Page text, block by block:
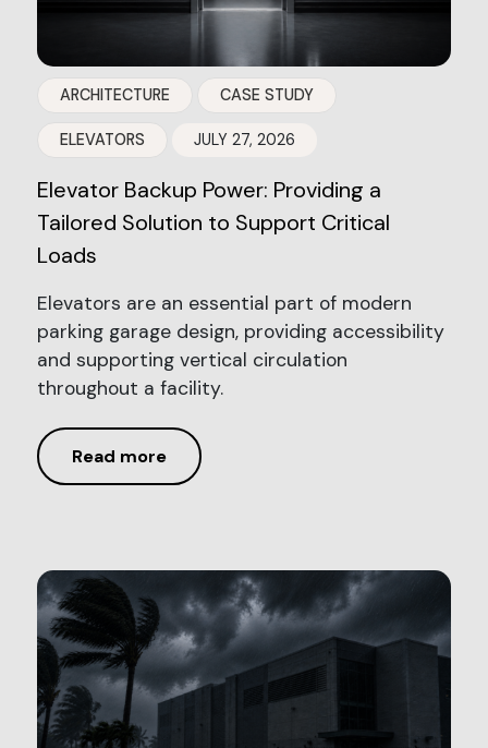
ARCHITECTURE CASE STUDY
ELEVATORS JULY 27, 2026
Elevator Backup Power: Providing a
Tailored Solution to Support Critical
Loads
Elevators are an essential part of modern
parking garage design, providing accessibility
and supporting vertical circulation
throughout a facility.
Read more